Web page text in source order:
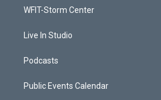
a
WFIT-Storm Center
Live In Studio
Podcasts
Public Events Calendar